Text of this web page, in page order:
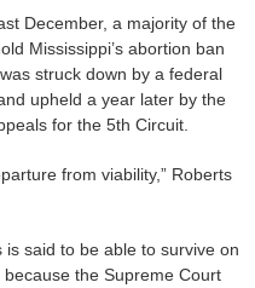
December, a majority of the
Mississippi’s abortion ban
struck down by a federal
upheld a year later by the
for the 5th Circuit.
from viability,” Roberts
said to be able to survive on
the Supreme Court